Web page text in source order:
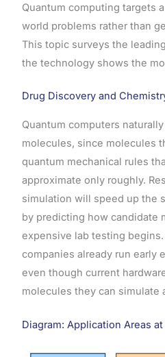
Quantum computing targets
world problems rather than
This topic surveys the
the technology shows the
Drug Discovery and
Quantum computers
molecules, since molecules
quantum mechanical rules
approximate only roughly.
simulation will speed up the
by predicting how candidate
expensive lab testing begins.
companies already run early
even though current
molecules they can simulate
Diagram: Application Areas at